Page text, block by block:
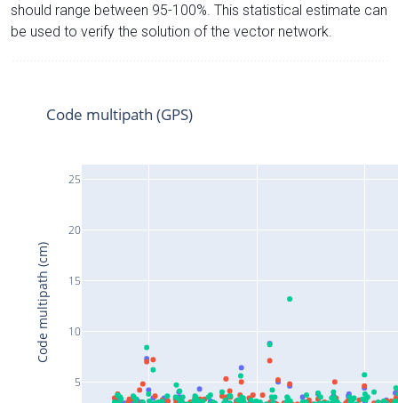
should range between 95-100%. This statistical estimate can
be used to verify the solution of the vector network.
5
10
15
20
25
Code multipath (GPS)
Code multipath (cm)